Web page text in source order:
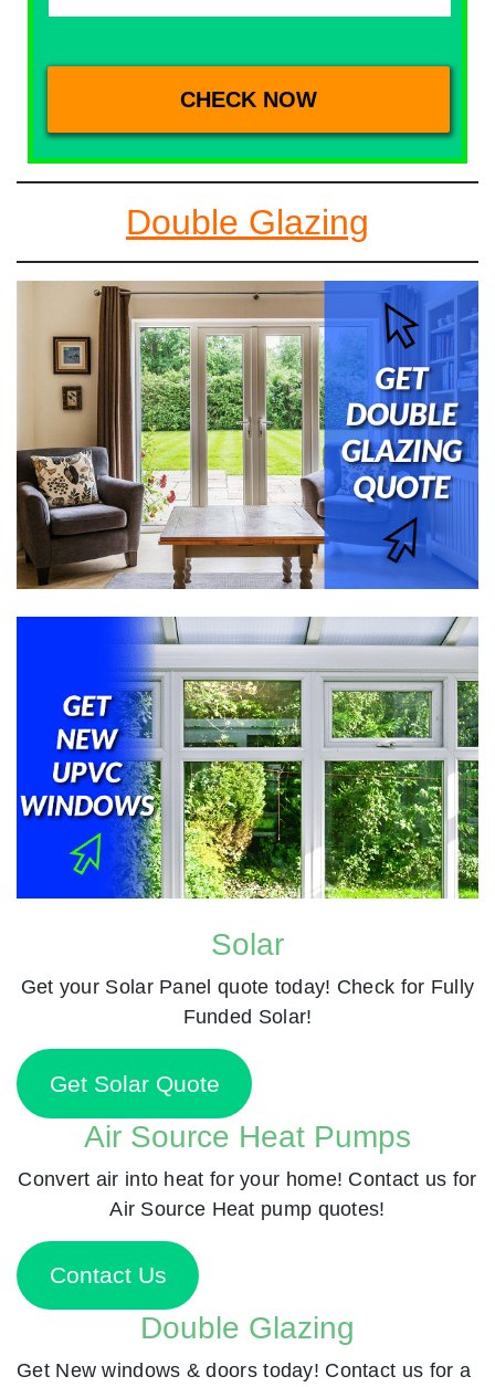
Double Glazing
Solar
Get your Solar Panel quote today! Check for Fully
Funded Solar!
Get Solar Quote
Air Source Heat Pumps
Convert air into heat for your home! Contact us for
Air Source Heat pump quotes!
Contact Us
Double Glazing
Get New windows & doors today! Contact us for a